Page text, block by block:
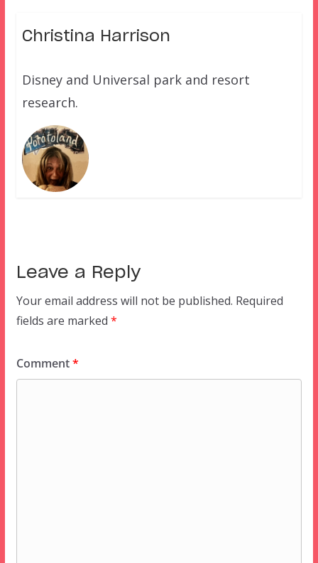
Christina Harrison
Disney and Universal park and resort
research.
Leave a Reply
Your email address will not be published. Required
fields are marked *
Comment*